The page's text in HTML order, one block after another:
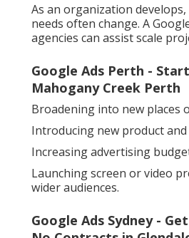
As an organization
needs often change. A
agencies can assist scale
Google Ads Perth -
Mahogany Creek Perth
Broadening into new places
Introducing new product and
Increasing advertising
Launching screen or video
wider audiences.
Google Ads Sydney -